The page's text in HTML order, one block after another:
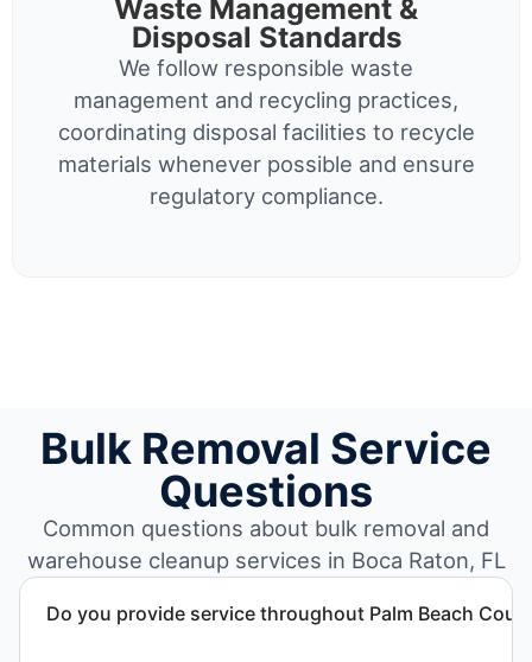
Waste Management &
Disposal Standards
We follow responsible waste
management and recycling practices,
coordinating disposal facilities to recycle
materials whenever possible and ensure
regulatory compliance.
Bulk Removal Service
Questions
Common questions about bulk removal and
warehouse cleanup services in Boca Raton, FL
Do you provide service throughout Palm Beach